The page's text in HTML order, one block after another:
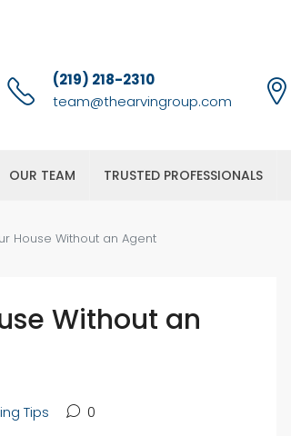
(219) 218-2310
team@thearvingroup.com
OUR TEAM TRUSTED PROFESSIONALS
House Without an Agent
Without an
Tips 0